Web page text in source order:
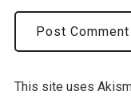
This site uses